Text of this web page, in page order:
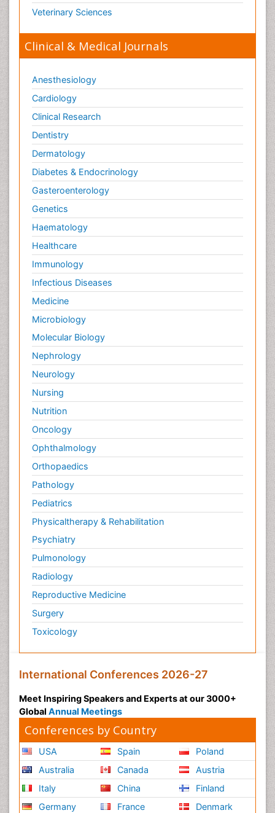
Veterinary Sciences
Clinical & Medical Journals
Anesthesiology
Cardiology
Clinical Research
Dentistry
Dermatology
Diabetes & Endocrinology
Gasteroenterology
Genetics
Haematology
Healthcare
Immunology
Infectious Diseases
Medicine
Microbiology
Molecular Biology
Nephrology
Neurology
Nursing
Nutrition
Oncology
Ophthalmology
Orthopaedics
Pathology
Pediatrics
Physicaltherapy & Rehabilitation
Psychiatry
Pulmonology
Radiology
Reproductive Medicine
Surgery
Toxicology
International Conferences 2026-27
Meet Inspiring Speakers and Experts at our 3000+
Global Annual Meetings
Conferences by Country
USA
Australia
Italy
Germany
Spain
Canada
China
France
Poland
Austria
Finland
Denmark